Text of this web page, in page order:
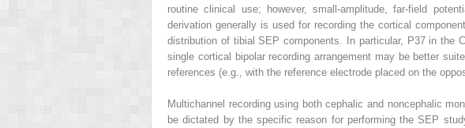
routine clinical use; however, small-amplitude, far-field
derivation generally is used for recording the cortical
distribution of tibial SEP components. In particular, P37 in the
single cortical bipolar recording arrangement may be better
references (e.g., with the reference electrode placed on the
Multichannel recording using both cephalic and noncephalic
be dictated by the specific reason for performing the SEP